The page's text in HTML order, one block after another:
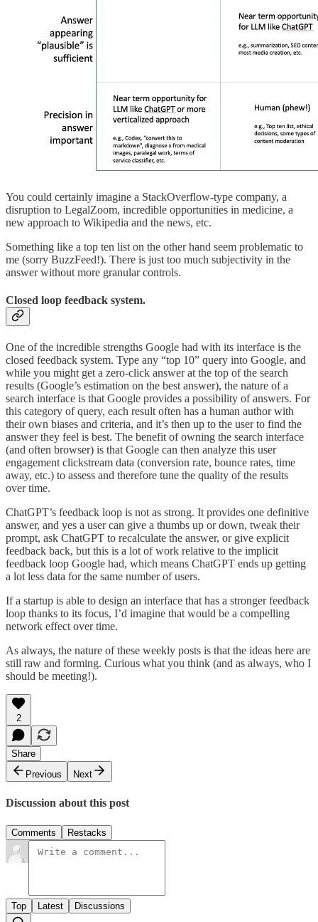
You could certainly imagine a StackOverflow-type company, a
disruption to LegalZoom, incredible opportunities in medicine, a
new approach to Wikipedia and the news, etc.
Something like a top ten list on the other hand seem problematic to
me (sorry BuzzFeed!). There is just too much subjectivity in the
answer without more granular controls.
Closed loop feedback system.
One of the incredible strengths Google had with its interface is the
closed feedback system. Type any “top 10” query into Google, and
while you might get a zero-click answer at the top of the search
results (Google’s estimation on the best answer), the nature of a
search interface is that Google provides a possibility of answers. For
this category of query, each result often has a human author with
their own biases and criteria, and it’s then up to the user to find the
answer they feel is best. The benefit of owning the search interface
(and often browser) is that Google can then analyze this user
engagement clickstream data (conversion rate, bounce rates, time
away, etc.) to assess and therefore tune the quality of the results
over time.
ChatGPT’s feedback loop is not as strong. It provides one definitive
answer, and yes a user can give a thumbs up or down, tweak their
prompt, ask ChatGPT to recalculate the answer, or give explicit
feedback back, but this is a lot of work relative to the implicit
feedback loop Google had, which means ChatGPT ends up getting
a lot less data for the same number of users.
If a startup is able to design an interface that has a stronger feedback
loop thanks to its focus, I’d imagine that would be a compelling
network effect over time.
As always, the nature of these weekly posts is that the ideas here are
still raw and forming. Curious what you think (and as always, who I
should be meeting!).
2
Share
Previous
Next
Discussion about this post
Comments Restacks
Top Latest Discussions